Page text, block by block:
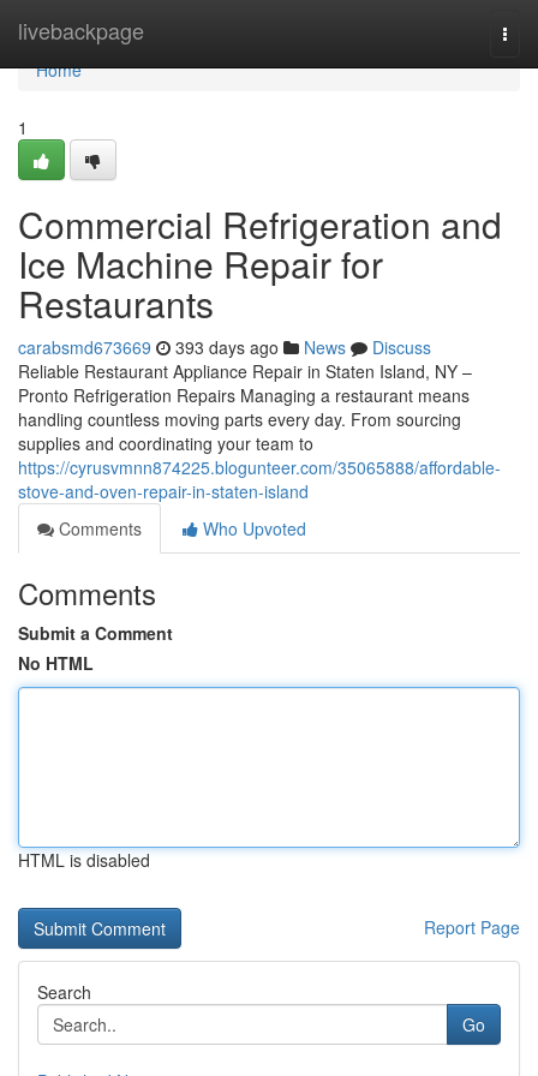
livebackpage
Home
Home
1
Commercial Refrigeration and
Ice Machine Repair for
Restaurants
carabsmd673669 393 days ago News
Discuss
Reliable Restaurant Appliance Repair in Staten Island, NY –
Pronto Refrigeration Repairs Managing a restaurant means
handling countless moving parts every day. From sourcing
supplies and coordinating your team to
https://cyrusvmnn874225.blogunteer.com/35065888/affordable-
stove-and-oven-repair-in-staten-island
Comments
Who Upvoted
Comments
Submit a Comment
No HTML
HTML is disabled
Report Page
Search
Go